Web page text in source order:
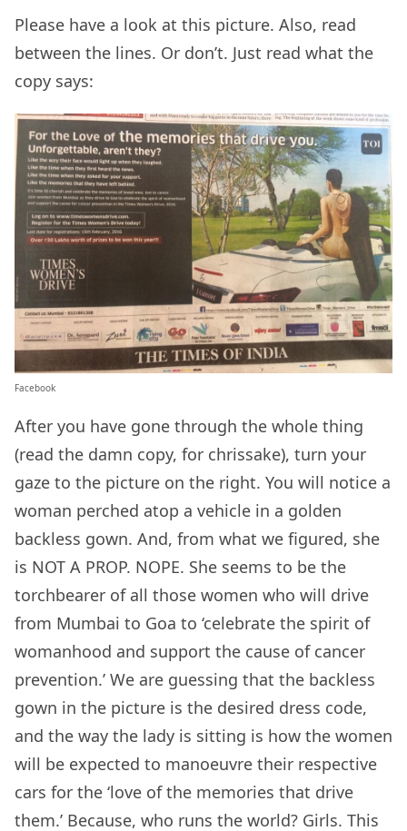
Please have a look at this picture. Also, read
between the lines. Or don’t. Just read what the
copy says:
Facebook
After you have gone through the whole thing
(read the damn copy, for chrissake), turn your
gaze to the picture on the right. You will notice a
woman perched atop a vehicle in a golden
backless gown. And, from what we figured, she
is NOT A PROP. NOPE. She seems to be the
torchbearer of all those women who will drive
from Mumbai to Goa to ‘celebrate the spirit of
womanhood and support the cause of cancer
prevention.’ We are guessing that the backless
gown in the picture is the desired dress code,
and the way the lady is sitting is how the women
will be expected to manoeuvre their respective
cars for the ‘love of the memories that drive
them.’ Because, who runs the world? Girls. This